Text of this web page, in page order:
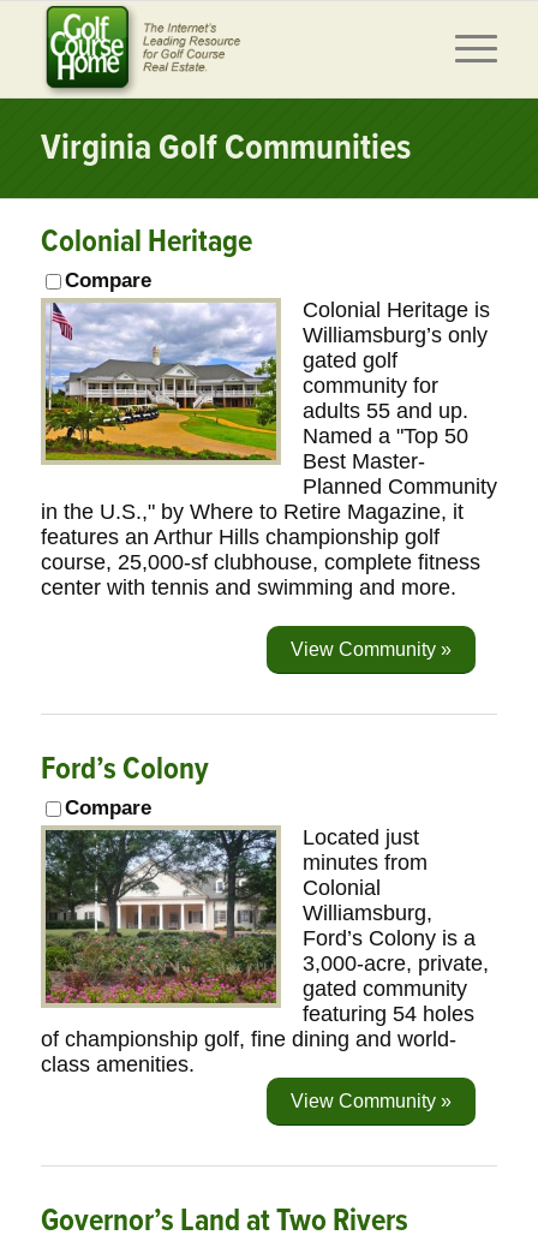
Virginia Golf Communities
Colonial Heritage
Compare
Colonial Heritage is
Williamsburg’s only
gated golf
community for
adults 55 and up.
Named a "Top 50
Best Master-
Planned Community
in the U.S.," by Where to Retire Magazine, it
features an Arthur Hills championship golf
course, 25,000-sf clubhouse, complete fitness
center with tennis and swimming and more.
View Community »
Ford’s Colony
Compare
Located just
minutes from
Colonial
Williamsburg,
Ford’s Colony is a
3,000-acre, private,
gated community
featuring 54 holes
of championship golf, fine dining and world-
class amenities.
View Community »
Governor’s Land at Two Rivers